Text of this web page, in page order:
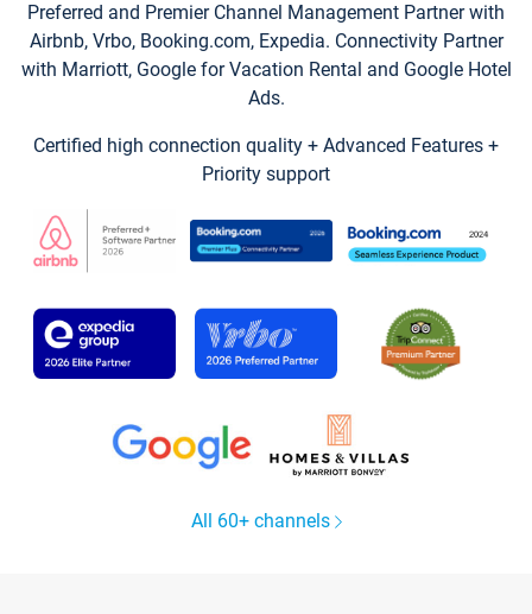
Preferred and Premier Channel Management Partner with
Airbnb, Vrbo, Booking.com, Expedia. Connectivity Partner
with Marriott, Google for Vacation Rental and Google Hotel
Ads.
Certified high connection quality + Advanced Features +
Priority support
All 60+ channels